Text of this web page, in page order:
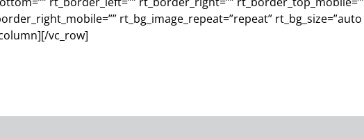
rt_bg_image_repeat=”repeat”
vc_row]